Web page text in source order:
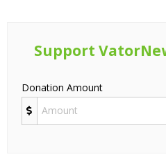
Support
Donation Amount